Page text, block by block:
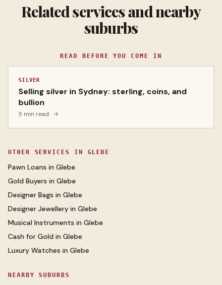
Related services and nearby
suburbs
READ BEFORE YOU COME IN
SILVER
Selling silver in Sydney: sterling, coins, and
bullion
5 min read · →
OTHER SERVICES IN GLEBE
Pawn Loans in Glebe
Gold Buyers in Glebe
Designer Bags in Glebe
Designer Jewellery in Glebe
Musical Instruments in Glebe
Cash for Gold in Glebe
Luxury Watches in Glebe
NEARBY SUBURBS